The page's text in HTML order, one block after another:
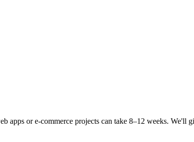
or e-commerce projects can take 8–12 weeks. We'll